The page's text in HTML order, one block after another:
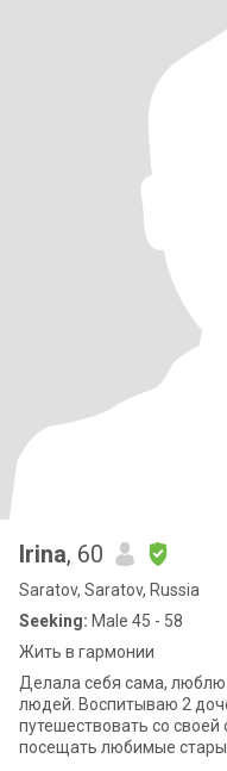
Irina, 60
Saratov, Saratov, Russia
Seeking: Male 45 - 58
Жить в гармонии
Делала себя сама,
людей. Воспитываю 2
путешествовать со
посещать любимые